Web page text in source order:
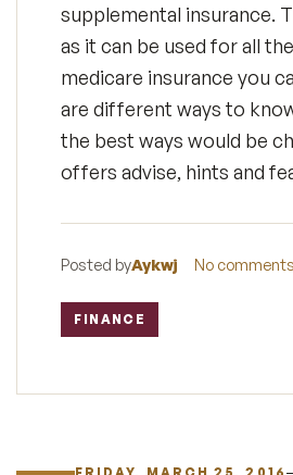
supplemental insurance.
as it can be used for all
medicare insurance you
are different ways to
the best ways would be
offers advise, hints and
Posted byAykwj No
Labels:
FINANCE